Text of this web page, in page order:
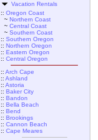
Vacation Rentals
:: Oregon Coast
~ Northern Coast
~ Central Coast
~ Southern Coast
:: Southern Oregon
:: Northern Oregon
:: Eastern Oregon
:: Central Oregon
:: Arch Cape
:: Ashland
:: Astoria
:: Baker City
:: Bandon
:: Bella Beach
:: Bend
:: Brookings
:: Cannon Beach
:: Cape Meares